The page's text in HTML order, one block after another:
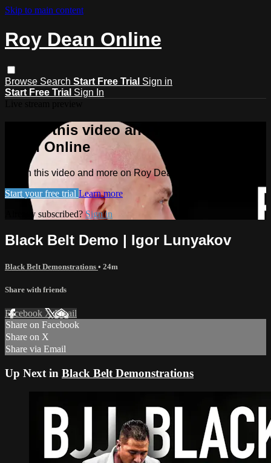
Skip to main content
Roy Dean Online
Browse Search Start Free Trial Sign in
Start Free Trial Sign In
Watch this video and more on Roy
Dean Online
Watch this video and more on Roy Dean Online
Start your free trial Learn more
Already subscribed?Sign in
Black Belt Demo | Igor Lunyakov
Black Belt Demonstrations • 24m
Share with friends
Facebook XEmail
Share on Facebook
Share on X
Share via Email
Up Next in Black Belt Demonstrations